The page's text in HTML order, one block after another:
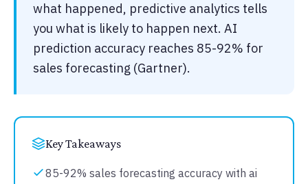
what happened, predictive analytics tells
you what is likely to happen next. AI
prediction accuracy reaches 85-92% for
sales forecasting (Gartner).
Key Takeaways
85-92% sales forecasting accuracy with ai